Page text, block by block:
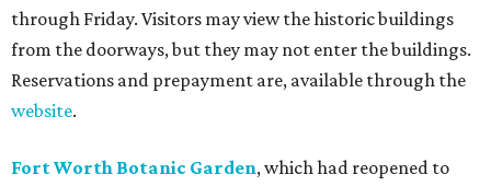
through Friday. Visitors may view the historic buildings
from the doorways, but they may not enter the buildings.
Reservations and prepayment are, available through the
website.
Fort Worth Botanic Garden, which had reopened to